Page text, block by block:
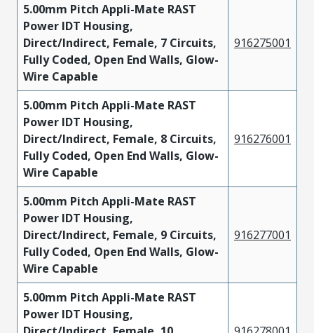
5.00mm Pitch Appli-Mate RAST
Power IDT Housing,
Direct/Indirect, Female, 7 Circuits,
Fully Coded, Open End Walls, Glow-
Wire Capable
916275001
5.00mm Pitch Appli-Mate RAST
Power IDT Housing,
Direct/Indirect, Female, 8 Circuits,
Fully Coded, Open End Walls, Glow-
Wire Capable
916276001
5.00mm Pitch Appli-Mate RAST
Power IDT Housing,
Direct/Indirect, Female, 9 Circuits,
Fully Coded, Open End Walls, Glow-
Wire Capable
916277001
5.00mm Pitch Appli-Mate RAST
Power IDT Housing,